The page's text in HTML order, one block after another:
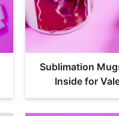
Sublimation
Inside for